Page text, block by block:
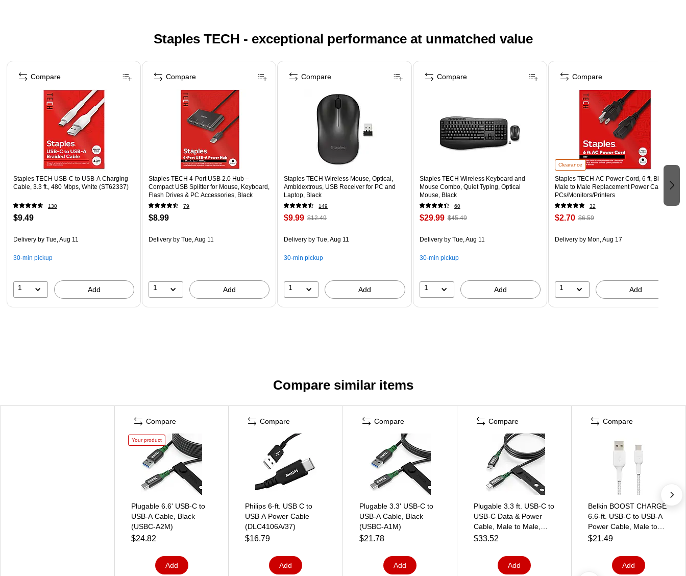
Staples TECH - exceptional performance at unmatched value
Page 1 of 5
Staples TECH USB-C to USB-A Charging
Cable, 3.3 ft., 480 Mbps, White (ST62337)
130
$9.49
Delivery by Tue, Aug 11
30-min pickup
1 Add
Compare
Staples TECH 4‑Port USB 2.0 Hub –
Compact USB Splitter for Mouse, Keyboard,
Flash Drives & PC Accessories, Black
79
$8.99
Delivery by Tue, Aug 11
1 Add
Compare
Staples TECH Wireless Mouse, Optical,
Ambidextrous, USB Receiver for PC and
Laptop, Black
149
$9.99 $12.49
Delivery by Tue, Aug 11
30-min pickup
1 Add
Compare
Staples TECH Wireless Keyboard and
Mouse Combo, Quiet Typing, Optical
Mouse, Black
60
$29.99 $45.49
Deliveryby Tue, Aug 11
30-min pickup
1 Add
Compare
Clearance
Staples TECH AC Power Cord, 6 ft, Black,
Male to Male Replacement Power Cable for
PCs/Monitors/Printers
32
$2.70 $6.59
Deliveryby Mon, Aug 17
1 Add
Compare
Compare similar items
Compare
Your product
Plugable 6.6' USB-C to
USB-A Cable, Black
(USBC-A2M)
$24.82
Add
Compare
Philips 6-ft. USB C to
USB A Power Cable
(DLC4106A/37)
$16.79
Add
Compare
Plugable 3.3' USB-C to
USB-A Cable, Black
(USBC-A1M)
$21.78
Add
Compare
Plugable 3.3 ft. USB-C to
USB-C Data & Power
Cable, Male to Male,
Black (USBC-240W-1M)
$33.52
Add
Compare
Belkin BOOST CHARGE
6.6-ft. USB-C to USB-A
Power Cable, Male to
Male, White
$21.49
Add